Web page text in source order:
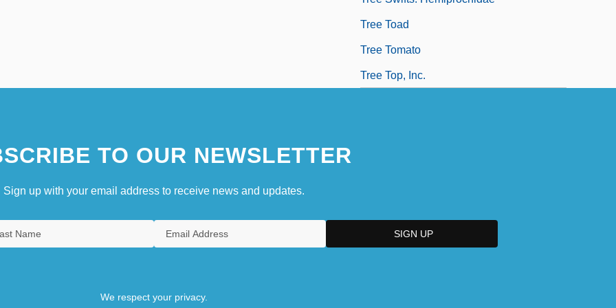
Tree Toad
Tree Tomato
Tree Top, Inc.
TO OUR NEWSLETTER
Sign up with your email address to receive news and updates.
We respect your privacy.